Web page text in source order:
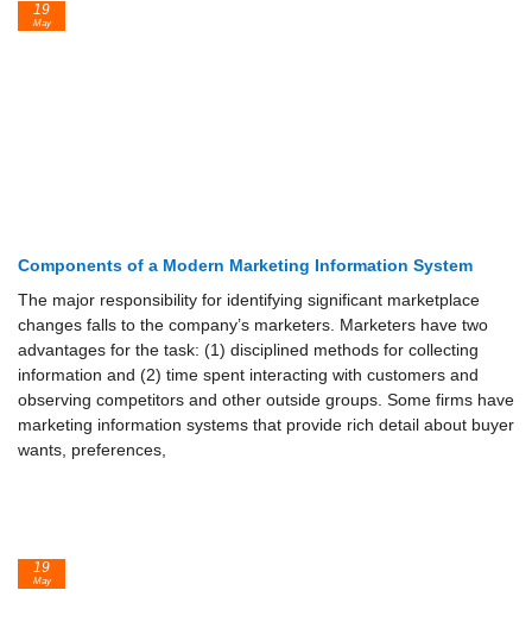
Components of a Modern Marketing Information System
The major responsibility for identifying significant marketplace
changes falls to the company’s marketers. Marketers have two
advantages for the task: (1) disciplined methods for collecting
information and (2) time spent interacting with customers and
observing competitors and other outside groups. Some firms have
marketing information systems that provide rich detail about buyer
wants, preferences,
19
May
19
May